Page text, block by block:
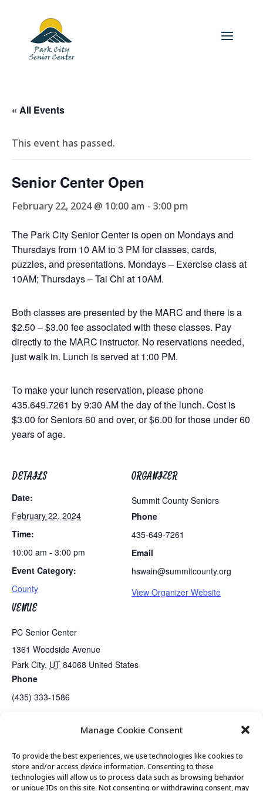
Manage Cookie Consent
To provide the best experiences, we use technologies like cookies to
store and/or access device information. Consenting to these
technologies will allow us to process data such as browsing behavior
or unique IDs on this site. Not consenting or withdrawing consent, may
« All Events
This event has passed.
Senior Center Open
February 22, 2024 @ 10:00 am - 3:00 pm
The Park City Senior Center is open on Mondays and
Thursdays from 10 AM to 3 PM for classes, cards,
puzzles, and presentations. Mondays – Exercise class at
10AM; Thursdays – Tai Chi at 10AM.
Both classes are presented by the MARC and there is a
$2.50 – $3.00 fee associated with these classes. Pay
directly to the MARC instructor. No reservations needed,
just walk in. Lunch is served at 1:00 PM.
To make your lunch reservation, please phone
435.649.7261 by 9:30 AM the day of the lunch. Cost is
$3.00 for Seniors 60 and over, or $6.00 for those under 60
years of age.
DETAILS
Date:
February 22, 2024
Time:
10:00 am - 3:00 pm
Event Category:
County
VENUE
PC Senior Center
1361 Woodside Avenue
Park City, UT 84068 United States
Phone
(435) 333-1586
ORGANIZER
Summit County Seniors
Phone
435-649-7261
Email
hswain@summitcounty.org
View Organizer Website
Tues/Thurs AM – Free Senior Fit Exercise Class with Peg Tai Chi